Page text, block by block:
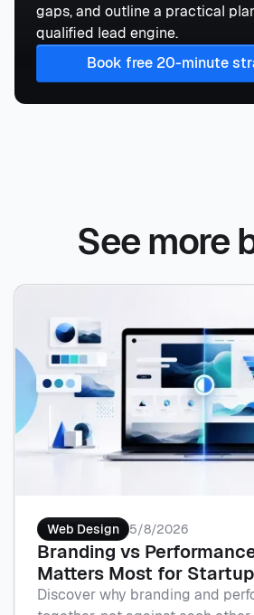
gaps, and outline a practical
qualified lead engine.
Book free 20-minute
See more
Web Design 5/8/2026
Branding vs
Matters Most for
Discover why branding and